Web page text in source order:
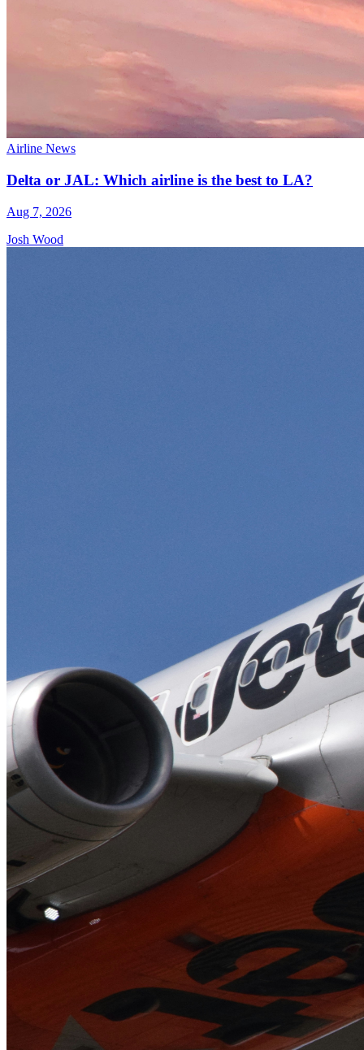
Airline News
Delta or JAL: Which airline is the best to LA?
Aug 7, 2026
Josh Wood